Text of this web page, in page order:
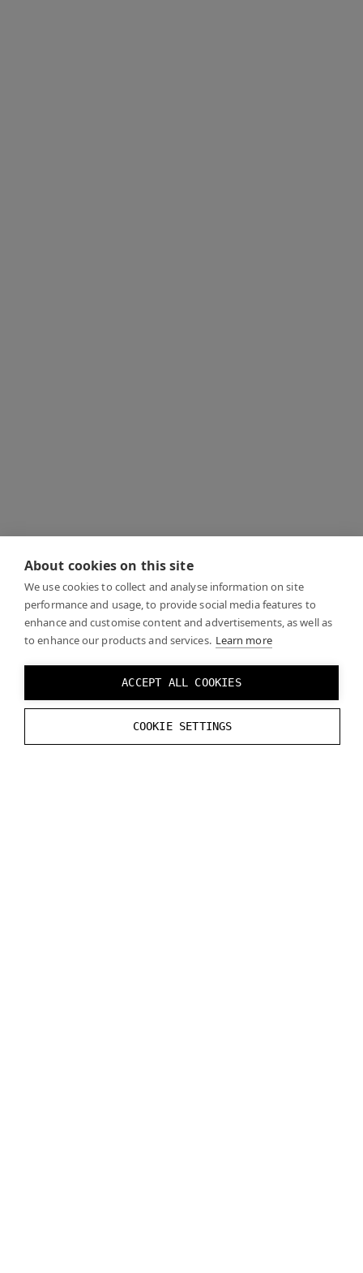
About cookies on this site
We use cookies to collect and analyse information on site
performance and usage, to provide social media features to
enhance and customise content and advertisements, as well as
to enhance our products and services. Learn more
ACCEPT ALL COOKIES
COOKIE SETTINGS